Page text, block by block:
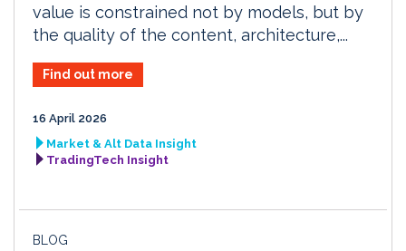
value is constrained not by models, but by
the quality of the content, architecture,...
Find out more
16 April 2026
Market & Alt Data Insight
TradingTech Insight
BLOG